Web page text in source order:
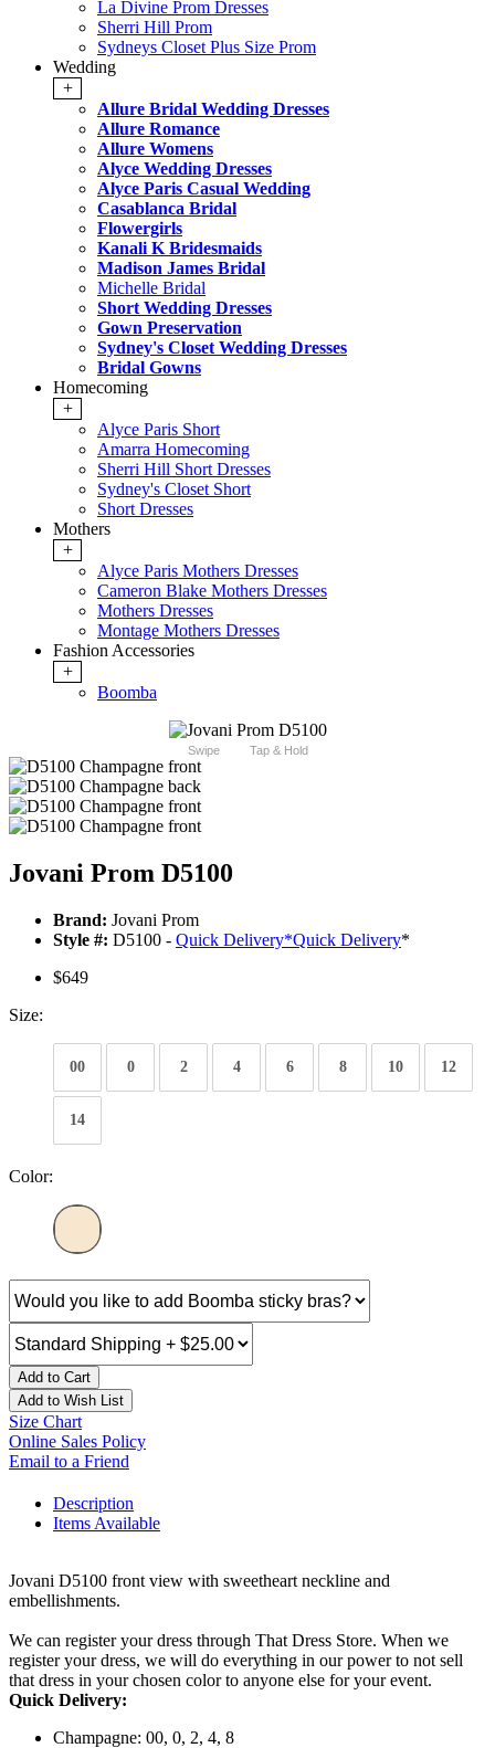
La Divine Prom Dresses
Sherri Hill Prom
Sydneys Closet Plus Size Prom
Wedding
+
Allure Bridal Wedding Dresses
Allure Romance
Allure Womens
Alyce Wedding Dresses
Alyce Paris Casual Wedding
Casablanca Bridal
Flowergirls
Kanali K Bridesmaids
Madison James Bridal
Michelle Bridal
Short Wedding Dresses
Gown Preservation
Sydney's Closet Wedding Dresses
Bridal Gowns
Homecoming
+
Alyce Paris Short
Amarra Homecoming
Sherri Hill Short Dresses
Sydney's Closet Short
Short Dresses
Mothers
+
Alyce Paris Mothers Dresses
Cameron Blake Mothers Dresses
Mothers Dresses
Montage Mothers Dresses
Fashion Accessories
+
Boomba
Swipe Tap & Hold
Jovani Prom D5100
Brand: Jovani Prom
Style #: D5100 - Quick Delivery*Quick Delivery*
$649
Size:
00 0 2 4 6 8 10 12
14
Color:
Add to Cart
Add to Wish List
Size Chart
Online Sales Policy
Email to a Friend
Description
Items Available
Jovani D5100 front view with sweetheart neckline and
embellishments.
We can register your dress through That Dress Store. When we
register your dress, we will do everything in our power to not sell
that dress in your chosen color to anyone else for your event.
Quick Delivery:
Champagne: 00, 0, 2, 4, 8